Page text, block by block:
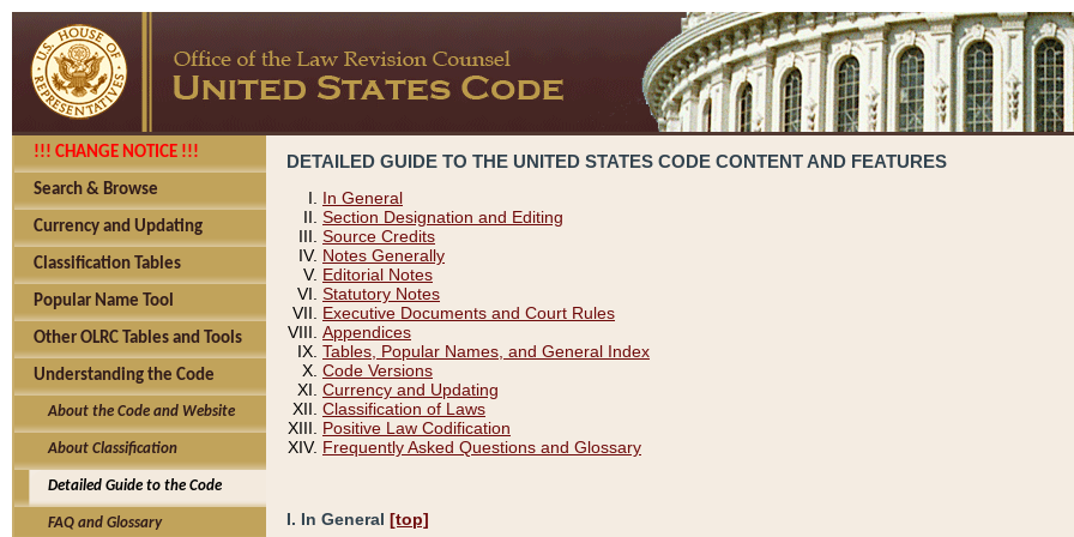
!!! CHANGE NOTICE !!!
Search & Browse
Currency and Updating
Classification Tables
Popular Name Tool
Other OLRC Tables and Tools
Understanding the Code
About the Code and Website
About Classification
Detailed Guide to the Code
FAQ and Glossary
DETAILED GUIDE TO THE UNITED STATES CODE CONTENT AND FEATURES
In General
Section Designation and Editing
Source Credits
Notes Generally
Editorial Notes
Statutory Notes
Executive Documents and Court Rules
Appendices
Tables, Popular Names, and General Index
Code Versions
Currency and Updating
Classification of Laws
Positive Law Codification
Frequently Asked Questions and Glossary
I. In General [top]